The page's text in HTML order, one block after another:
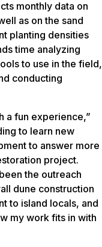
monthly data on
as on the sand
planting densities
time analyzing
to use in the field,
conducting
a fun experience,”
to learn new
to answer more
project.
the outreach
dune construction
to island locals, and
my work fits in with